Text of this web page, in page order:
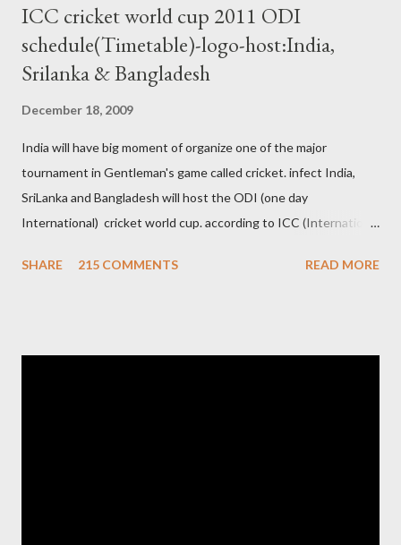
ICC cricket world cup 2011 ODI
schedule(Timetable)-logo-host:India,
Srilanka & Bangladesh
December 18, 2009
India will have big moment of organize one of the major
tournament in Gentleman's game called cricket. infect India,
SriLanka and Bangladesh will host the ODI (one day
International) cricket world cup. according to ICC (International
hood country which is playing cricket. so by that Pakistan is the
SHARE 215 COMMENTS READ MORE